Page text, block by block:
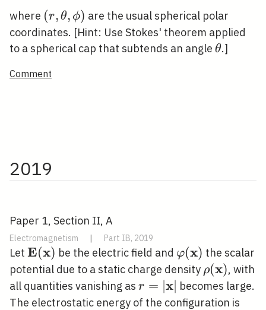
where (r,
\theta,
\phi)
(r, θ, ϕ) are the usual spherical polar
coordinates. [Hint: Use Stokes' theorem applied
to a spherical cap that subtends an angle \theta
θ.]
Comment
2019
Paper 1, Section II, A
Electromagnetism | Part IB, 2019
Let \mathbf{E}
(\mathbf{x})
E(x) be the electric field and φ(x) the scalar
potential due to a static charge density ρ(x), with
all quantities vanishing as r=|\mathbf{x}|
r = ∣x∣ becomes large.
The electrostatic energy of the configuration is